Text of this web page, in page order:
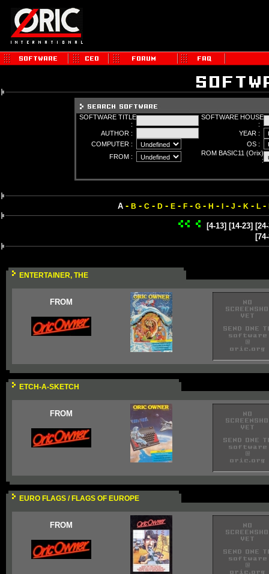
SOFTWARE TITLE
:
SOFTWARE HOUSE
:
AUTHOR :
YEAR :
COMPUTER :
OS :
FROM :
ROM BASIC11 (Orix)
:
A- B - C- D- E- F- G- H - - J - K - L-
[4-13] [14-23]
ENTERTAINER, THE
FROM
ETCH-A-SKETCH
FROM
EURO FLAGS / FLAGS OF EUROPE
FROM